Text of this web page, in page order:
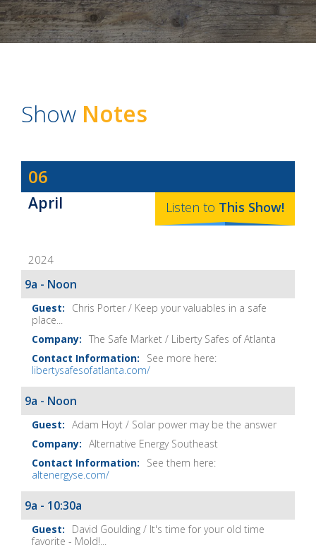
Show Notes
Dave
Baker's
The
Show
Notes
06
April Listen to This Show!
2024
9a - Noon
Chris Porter / Keep your valuables in a safe
place...
The Safe Market / Liberty Safes of Atlanta
See more here:
libertysafesofatlanta.com/
9a - Noon
Adam Hoyt / Solar power may be the answer
Alternative Energy Southeast
See them here:
altenergyse.com/
9a - 10:30a
David Goulding / It's time for your old time
favorite - Mold!...